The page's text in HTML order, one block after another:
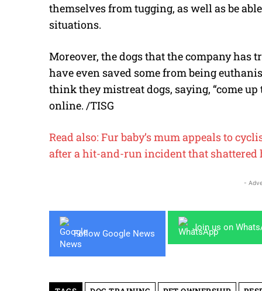
themselves from tugging, as well as be
situations.
Moreover, the dogs that the company
have even saved some from being
think they mistreat dogs, saying, “come
online. /TISG
Read also: Fur baby’s mum appeals to
after a hit-and-run incident that shattered
-
Follow Google News
Join us on